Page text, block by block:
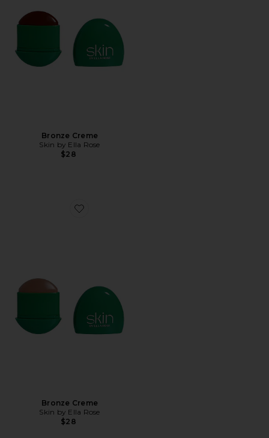
Bronze Creme
Skin by Ella Rose
$28
Favorite Bronze Creme
Bronze Creme
Skin by Ella Rose
$28